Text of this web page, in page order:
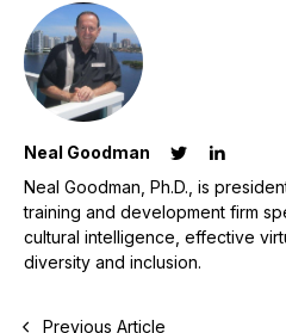
Neal Goodman
Neal Goodman, Ph.D., is
training and development firm
cultural intelligence, effective
diversity and inclusion.
Previous Article